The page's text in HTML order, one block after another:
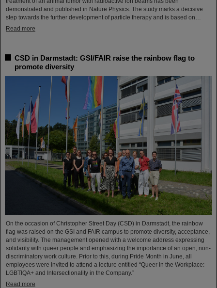
demonstrated and published in Nature Physics. The study marks a decisive
step towards the further development of particle therapy and is based on…
Read more
CSD in Darmstadt: GSI/FAIR raise the rainbow flag to
promote diversity
On the occasion of Christopher Street Day (CSD) in Darmstadt, the rainbow
flag was raised on the GSI and FAIR campus to promote diversity, acceptance,
and visibility. The management opened with a welcome address expressing
solidarity with queer people and emphasizing the importance of an open, non-
discriminatory work culture. Prior to this, during Pride Month in June, all
employees were invited to attend a lecture entitled “Queer in the Workplace:
LGBTIQA+ and Intersectionality in the Company.”
Read more